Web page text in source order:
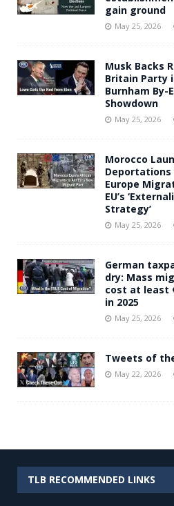
gain ground
May 25, 2026
Musk Backs
Britain Party
Burnham By-
Showdown
May 25, 2026
Morocco
Deportations
Europe
EU’s
Strategy’
May 25, 2026
German
dry: Mass
cost at least
in 2025
May 25, 2026
Tweets of
May 22, 2026
TLB RECOMMENDED LINKS